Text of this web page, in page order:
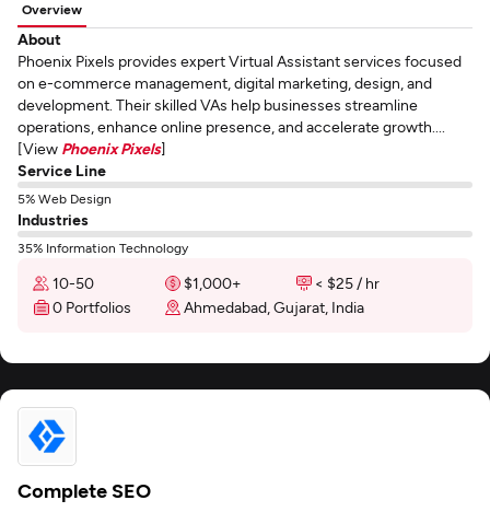
Overview
About
Phoenix Pixels provides expert Virtual Assistant services focused
on e-commerce management, digital marketing, design, and
development. Their skilled VAs help businesses streamline
operations, enhance online presence, and accelerate growth....
[View Phoenix Pixels]
Service Line
5% Web Design
Industries
35% Information Technology
10-50 $1,000+
< $25 / hr
0 Portfolios
Ahmedabad, Gujarat, India
Complete SEO